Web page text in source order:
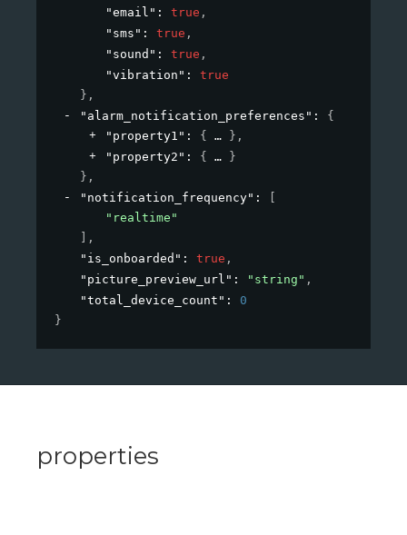
"email" : true ,
"sms" : true ,
"sound" : true ,
"vibration" : true
} ,
"alarm_notification_preferences" : {
"property1" : { } ,
"property2" : {
}
} ,
"notification_frequency" :
"realtime"
,
"is_onboarded" : true ,
"picture_preview_url" : "string" ,
"total_device_count" : 0
}
properties